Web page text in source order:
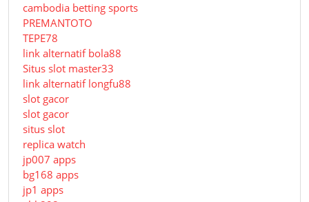
cambodia betting sports
PREMANTOTO
TEPE78
link alternatif bola88
Situs slot master33
link alternatif longfu88
slot gacor
slot gacor
situs slot
replica watch
jp007 apps
bg168 apps
jp1 apps